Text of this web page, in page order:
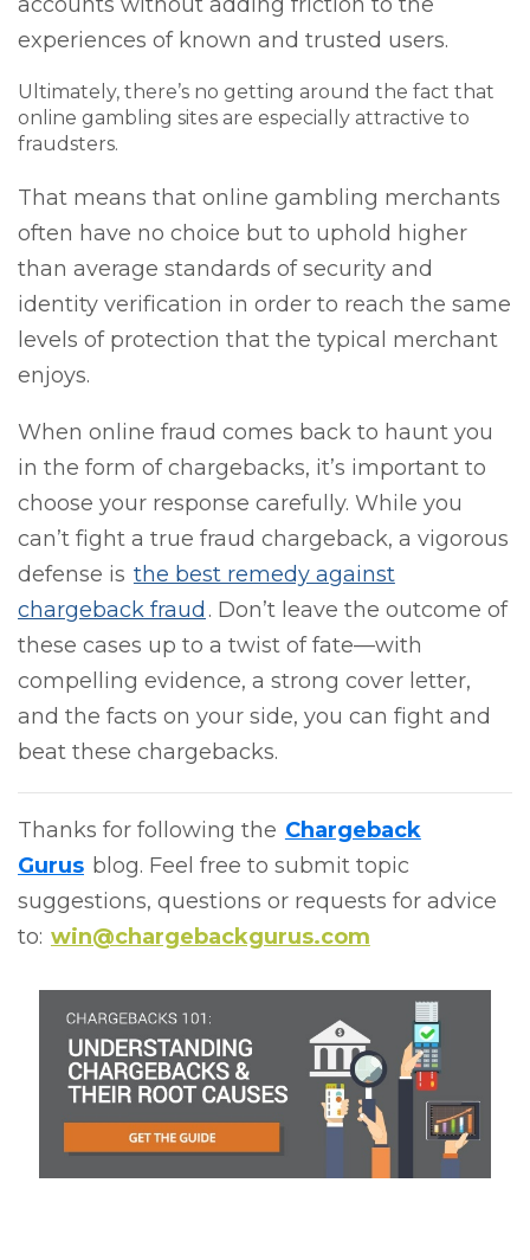
experiences of known and trusted users.
Ultimately, there’s no getting around the fact that
online gambling sites are especially attractive to
fraudsters.
That means that online gambling merchants
often have no choice but to uphold higher
than average standards of security and
identity verification in order to reach the same
levels of protection that the typical merchant
enjoys.
When online fraud comes back to haunt you
in the form of chargebacks, it’s important to
choose your response carefully. While you
can’t fight a true fraud chargeback, a vigorous
defense is the best remedy against
chargeback fraud . Don’t leave the outcome of
these cases up to a twist of fate—with
compelling evidence, a strong cover letter,
and the facts on your side, you can fight and
beat these chargebacks.
Thanks for following the Chargeback
Gurus blog. Feel free to submit topic
suggestions, questions or requests for advice
to: win@chargebackgurus.com